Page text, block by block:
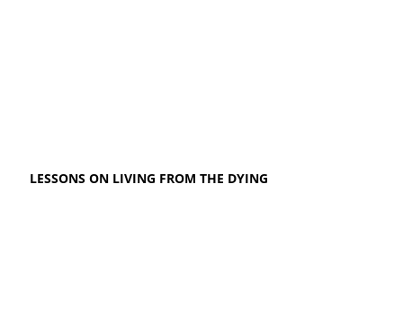
LESSONS ON LIVING FROM THE DYING